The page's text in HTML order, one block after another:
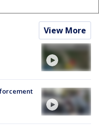
View More